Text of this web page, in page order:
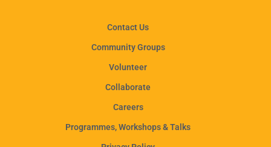
Contact Us
Community Groups
Volunteer
Collaborate
Careers
Programmes, Workshops & Talks